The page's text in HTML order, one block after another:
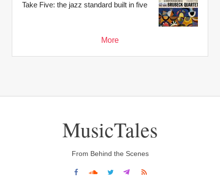
Take Five: the jazz standard built in five
More
MusicTales
From Behind the Scenes